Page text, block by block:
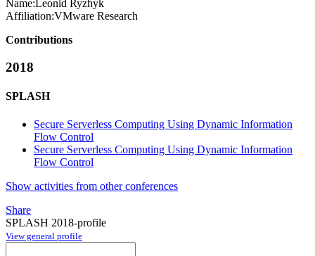
Name:Leonid Ryzhyk
Affiliation:VMware Research
Contributions
2018
SPLASH
Secure Serverless Computing Using Dynamic Information
Flow Control
Secure Serverless Computing Using Dynamic Information
Flow Control
Show activities from other conferences
Share
SPLASH 2018-profile
View general profile